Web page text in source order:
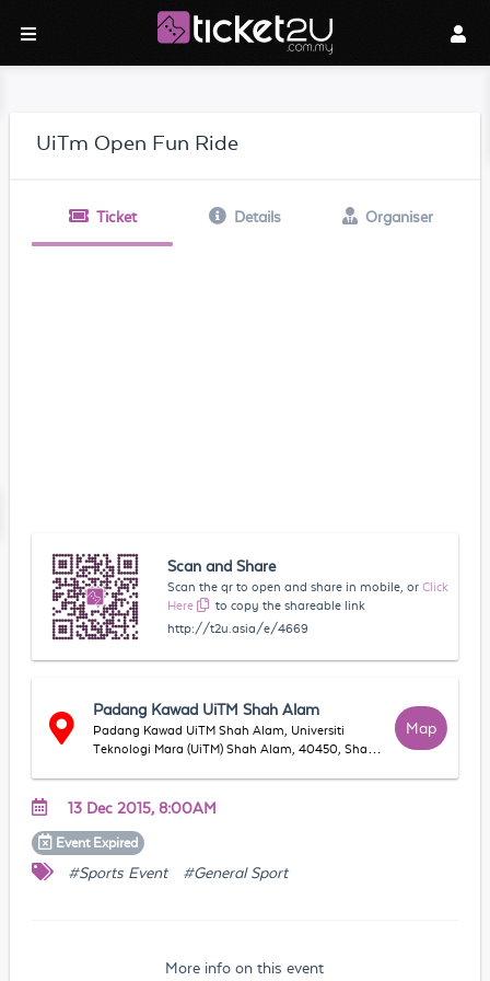
UiTm Open Fun Ride
Ticket Details Organiser
Scan and Share
Scan the qr to open and share in mobile, or Click
Here
to copy the shareable link
http://t2u.asia/e/4669
Padang Kawad UiTM Shah Alam
Padang Kawad UiTM Shah Alam, Universiti
Teknologi Mara (UiTM) Shah Alam, 40450, Shah
Map
13 Dec 2015, 8:00AM
Event Expired
#Sports Event #General Sport
More info on this event